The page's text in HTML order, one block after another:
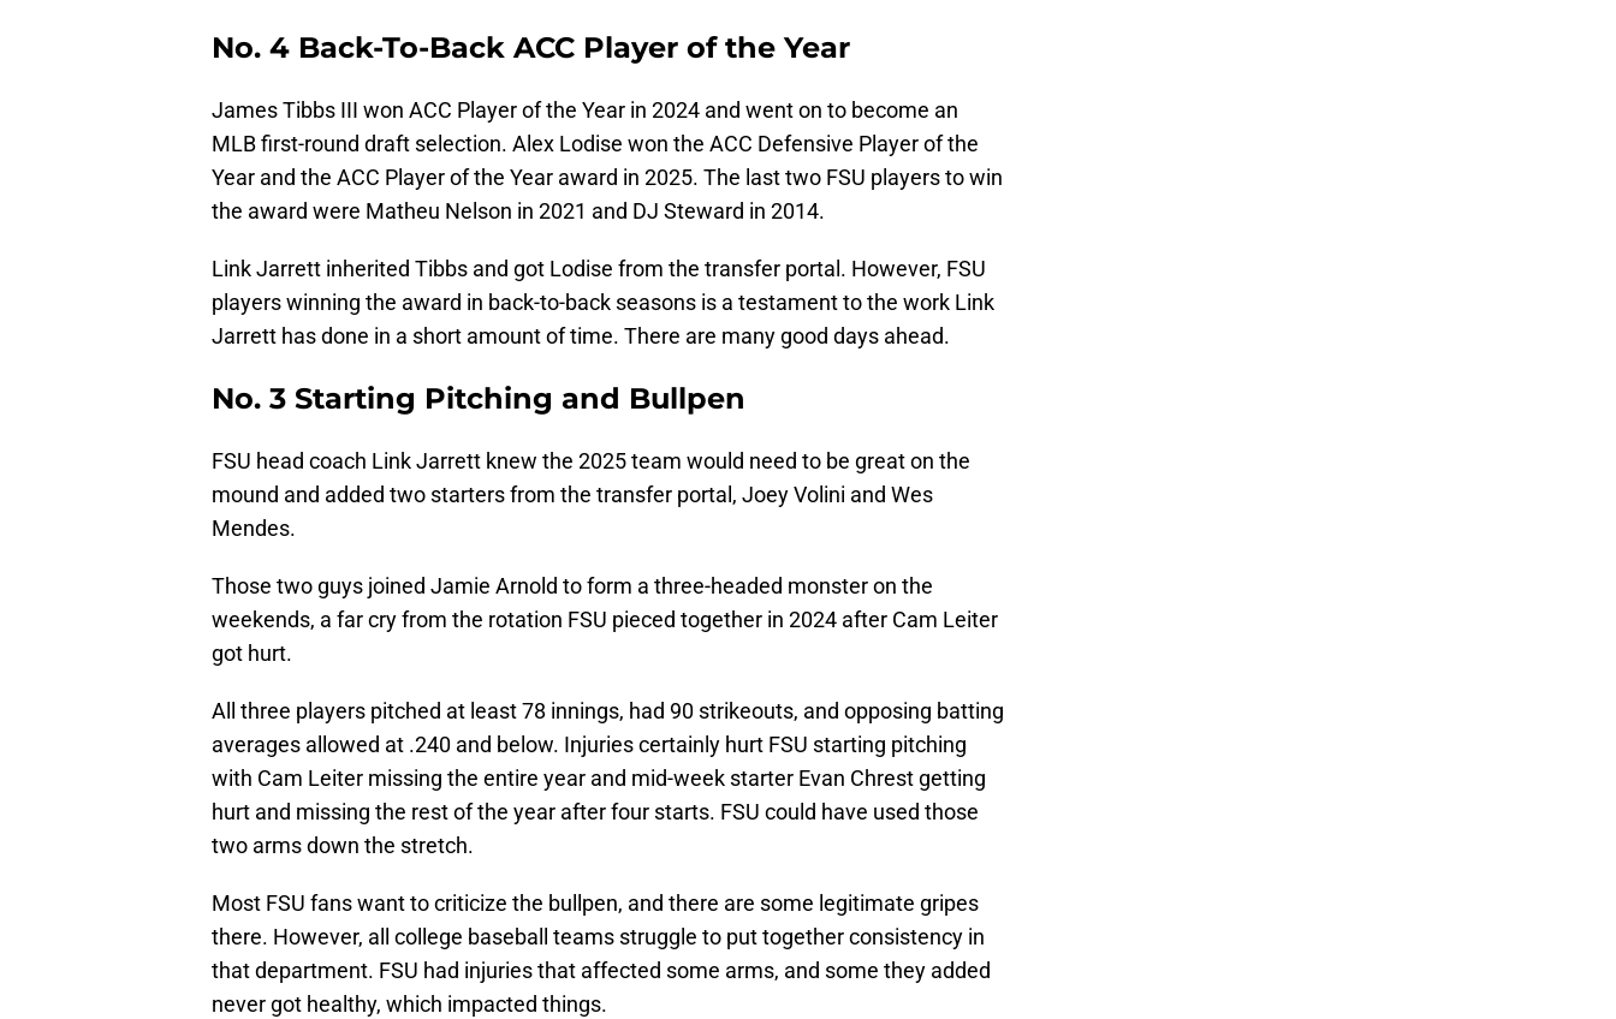
No. 4 Back-To-Back ACC Player of the Year
James Tibbs III won ACC Player of the Year in 2024 and went on to become an
MLB first-round draft selection. Alex Lodise won the ACC Defensive Player of the
Year and the ACC Player of the Year award in 2025. The last two FSU players to win
the award were Matheu Nelson in 2021 and DJ Steward in 2014.
Link Jarrett inherited Tibbs and got Lodise from the transfer portal. However, FSU
players winning the award in back-to-back seasons is a testament to the work Link
Jarrett has done in a short amount of time. There are many good days ahead.
No. 3 Starting Pitching and Bullpen
FSU head coach Link Jarrett knew the 2025 team would need to be great on the
mound and added two starters from the transfer portal, Joey Volini and Wes
Mendes.
Those two guys joined Jamie Arnold to form a three-headed monster on the
weekends, a far cry from the rotation FSU pieced together in 2024 after Cam Leiter
got hurt.
All three players pitched at least 78 innings, had 90 strikeouts, and opposing batting
averages allowed at .240 and below. Injuries certainly hurt FSU starting pitching
with Cam Leiter missing the entire year and mid-week starter Evan Chrest getting
hurt and missing the rest of the year after four starts. FSU could have used those
two arms down the stretch.
Most FSU fans want to criticize the bullpen, and there are some legitimate gripes
there. However, all college baseball teams struggle to put together consistency in
that department. FSU had injuries that affected some arms, and some they added
never got healthy, which impacted things.